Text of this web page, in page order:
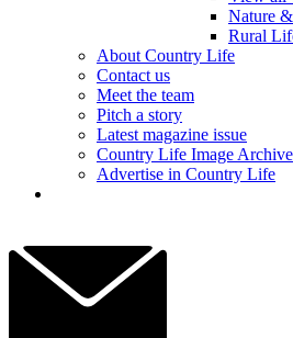
Nature
Rural
About Country Life
Contact us
Meet the team
Pitch a story
Latest magazine issue
Country Life Image Archive
Advertise in Country Life